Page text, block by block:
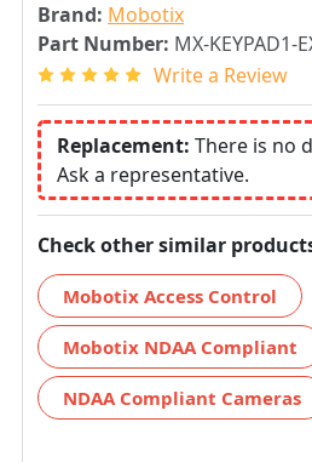
Brand: Mobotix
Part Number: MX-KEYPAD1-
Write a Review
Replacement: There is no
Ask a representative.
Check other similar
Mobotix Access Control
Mobotix NDAA Compliant
NDAA Compliant Cameras